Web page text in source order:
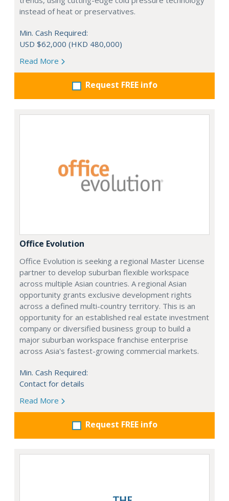
instead of heat or preservatives.
Min. Cash Required:
USD $62,000 (HKD 480,000)
Read More
Request FREE info
Office Evolution
Office Evolution is seeking a regional Master License
partner to develop suburban flexible workspace
across multiple Asian countries. A regional Asian
opportunity grants exclusive development rights
across a defined multi-country territory. This is an
opportunity for an established real estate investment
company or diversified business group to build a
major suburban workspace franchise enterprise
across Asia's fastest-growing commercial markets.
Min. Cash Required:
Contact for details
Read More
Request FREE info